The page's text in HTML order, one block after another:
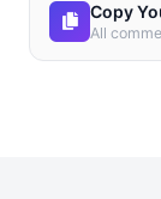
Copy
All